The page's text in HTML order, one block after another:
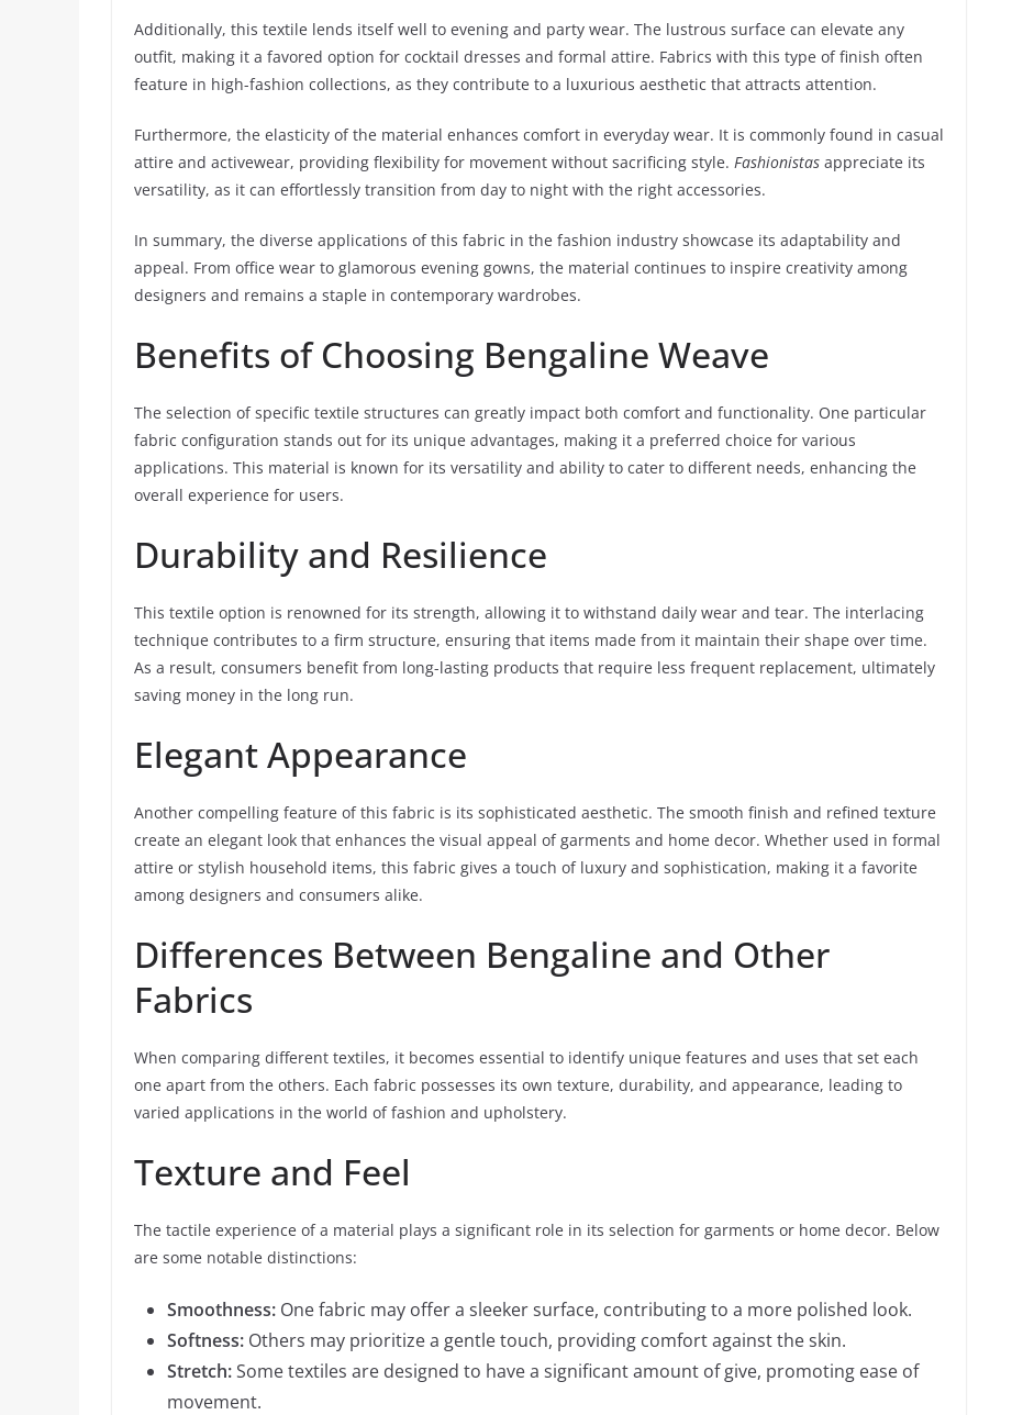
Additionally, this textile lends itself well to evening and party wear. The lustrous surface can elevate any
outfit, making it a favored option for cocktail dresses and formal attire. Fabrics with this type of finish often
feature in high-fashion collections, as they contribute to a luxurious aesthetic that attracts attention.
Furthermore, the elasticity of the material enhances comfort in everyday wear. It is commonly found in casual
attire and activewear, providing flexibility for movement without sacrificing style. Fashionistas appreciate its
versatility, as it can effortlessly transition from day to night with the right accessories.
In summary, the diverse applications of this fabric in the fashion industry showcase its adaptability and
appeal. From office wear to glamorous evening gowns, the material continues to inspire creativity among
designers and remains a staple in contemporary wardrobes.
Benefits of Choosing Bengaline Weave
The selection of specific textile structures can greatly impact both comfort and functionality. One particular
fabric configuration stands out for its unique advantages, making it a preferred choice for various
applications. This material is known for its versatility and ability to cater to different needs, enhancing the
overall experience for users.
Durability and Resilience
This textile option is renowned for its strength, allowing it to withstand daily wear and tear. The interlacing
technique contributes to a firm structure, ensuring that items made from it maintain their shape over time.
As a result, consumers benefit from long-lasting products that require less frequent replacement, ultimately
saving money in the long run.
Elegant Appearance
Another compelling feature of this fabric is its sophisticated aesthetic. The smooth finish and refined texture
create an elegant look that enhances the visual appeal of garments and home decor. Whether used in formal
attire or stylish household items, this fabric gives a touch of luxury and sophistication, making it a favorite
among designers and consumers alike.
Differences Between Bengaline and Other
Fabrics
When comparing different textiles, it becomes essential to identify unique features and uses that set each
one apart from the others. Each fabric possesses its own texture, durability, and appearance, leading to
varied applications in the world of fashion and upholstery.
Texture and Feel
The tactile experience of a material plays a significant role in its selection for garments or home decor. Below
are some notable distinctions:
Smoothness: One fabric may offer a sleeker surface, contributing to a more polished look.
Softness: Others may prioritize a gentle touch, providing comfort against the skin.
Stretch:Some textiles are designed to have a significant amount of give, promoting ease of
movement.